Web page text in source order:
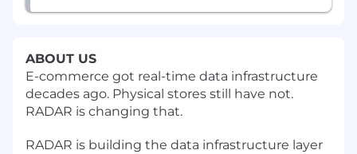
ABOUT US
E-commerce got real-time data infrastructure
decades ago. Physical stores still have not.
RADAR is changing that.
RADAR is building the data infrastructure layer